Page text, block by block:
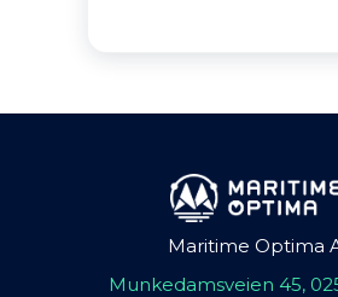
Maritime Optima
Munkedamsveien 45,